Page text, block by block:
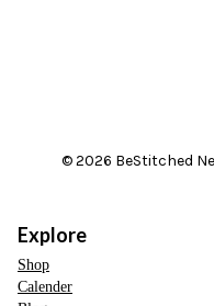
© 2026 BeStitched
Explore
Shop
Calender